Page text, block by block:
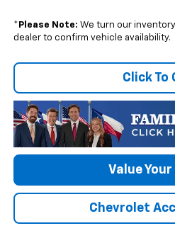
* Please Note: We turn our
dealer to confirm vehicle availability.
Click To
Value Your
Chevrolet